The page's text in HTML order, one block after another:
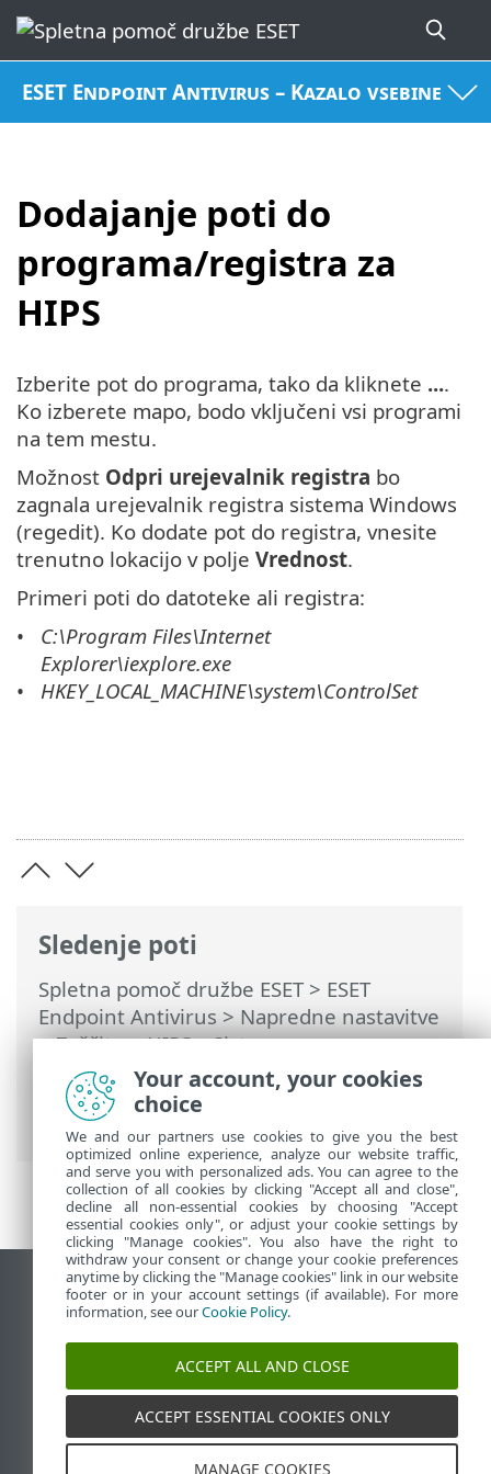
ESET Endpoint Antivirus – Kazalo vsebine
Dodajanje poti do
programa/registra za
HIPS
Sledenje poti
Spletna pomoč družbe ESET> ESET
Endpoint Antivirus>Napredne nastavitve
>Zaščite>HIPS – Sistem za
preprečevanje vdorov v gostitelju>
Upravljanje pravil HIPS
> Dodajanje poti
do programa/registra za HIPS
Izberite pot do programa, tako da kliknete ....
Ko izberete mapo, bodo vključeni vsi programi
na tem mestu.
Možnost Odpri urejevalnik registra bo
zagnala urejevalnik registra sistema Windows
(regedit). Ko dodate pot do registra, vnesite
trenutno lokacijo v polje Vrednost.
Primeri poti do datoteke ali registra:
C:\Program Files\Internet
Explorer\iexplore.exe
HKEY_LOCAL_MACHINE\system\ControlSet
Prikaz mesta na namizju
End of Life
Zbirka znanja družbe ESET
Forum družbe ESET
ESET Status Portal
Podpora v regiji
Your account, your cookies
choice
We and our partners use cookies to give you the best
optimized online experience, analyze our website traffic,
and serve you with personalized ads. You can agree to the
collection of all cookies by clicking "Accept all and close",
decline all non-essential cookies by choosing "Accept
essential cookies only", or adjust your cookie settings by
clicking "Manage cookies". You also have the right to
withdraw your consent or change your cookie preferences
anytime by clicking the "Manage cookies" link in our website
footer or in your account settings (if available). For more
information, see ourCookie Policy.
ACCEPT ALL AND CLOSE
ACCEPT ESSENTIAL COOKIES ONLY
MANAGE COOKIES